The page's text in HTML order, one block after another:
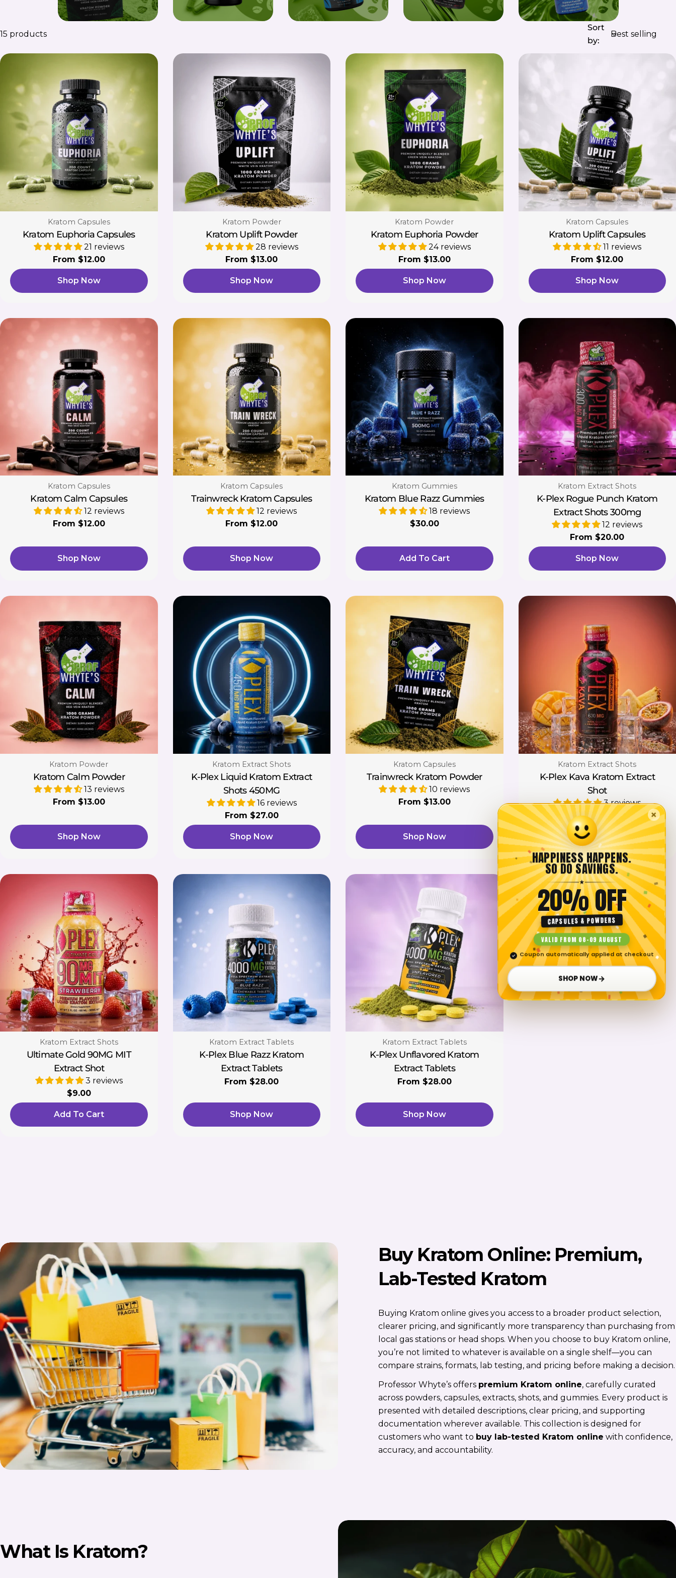
15 products
Sort
by:
Shop Now
Type:
Kratom Capsules
Kratom Euphoria Capsules
21 reviews
Regular
price
From $12.00
Shop Now
Type:
Kratom Powder
Kratom Uplift Powder
28 reviews
Regular
price
From $13.00
Shop Now
Type:
Kratom Powder
Kratom Euphoria Powder
24 reviews
Regular
price
From $13.00
Shop Now
Type:
Kratom Capsules
Kratom Uplift Capsules
11 reviews
Regular
price
From $12.00
Shop Now
Type:
Kratom Capsules
Kratom Calm Capsules
12 reviews
Regular
From $12.00
Shop Now
Type:
Kratom Capsules
Trainwreck Kratom Capsules
12 reviews
Regular
From $12.00
Add To Cart
Type:
Kratom Gummies
Kratom Blue Razz Gummies
18 reviews
Regular
$30.00
Shop Now
Type:
Kratom Extract Shots
K-Plex Rogue Punch Kratom
Extract Shots 300mg
12 reviews
Regular
price
From $20.00
Shop Now
Type:
Kratom Powder
Kratom Calm Powder
13 reviews
Regular
From $13.00
Shop Now
Type:
Kratom Extract Shots
K-Plex Liquid Kratom Extract
Shots 450MG
16 reviews
Regular
price
From $27.00
Shop Now
Type:
Kratom Capsules
Trainwreck Kratom Powder
10 reviews
Regular
From $13.00
Add To Cart
Type:
Kratom Extract Shots
K-Plex Kava Kratom Extract
Shot
3 reviews
Regular
price
$12.00
Add To Cart
Type:
Kratom Extract Shots
Ultimate Gold 90MG MIT
Extract Shot
3 reviews
Regular
price
$9.00
Shop Now
Type:
Kratom Extract Tablets
K-Plex Blue Razz Kratom
Extract Tablets
Regular
From $28.00
Shop Now
Type:
Kratom Extract Tablets
K-Plex Unflavored Kratom
Extract Tablets
Regular
From $28.00
Buy Kratom Online: Premium,
Lab-Tested Kratom
Buying Kratom online gives you access to a broader product selection,
clearer pricing, and significantly more transparency than purchasing from
local gas stations or head shops. When you choose to buy Kratom online,
you’re not limited to whatever is available on a single shelf—you can
compare strains, formats, lab testing, and pricing before making a decision.
Professor Whyte’s offers premium Kratom online, carefully curated
across powders, capsules, extracts, shots, and gummies. Every product is
presented with detailed descriptions, clear pricing, and supporting
documentation wherever available. This collection is designed for
customers who want to buy lab-tested Kratom online with confidence,
accuracy, and accountability.
What Is Kratom?
×
HAPPINESS HAPPENS.
SO DO SAVINGS.
★
20% OFF
CAPSULES & POWDERS
VALID FROM 08–09 AUGUST
✓ Coupon automatically applied at checkout
SHOP NOW→